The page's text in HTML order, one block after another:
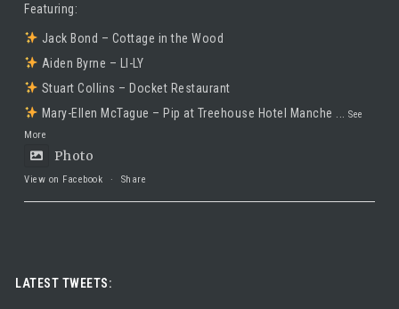
Featuring:
Jack Bond – Cottage in the Wood
Aiden Byrne – LI-LY
Stuart Collins – Docket Restaurant
Mary-Ellen McTague – Pip at Treehouse Hotel Manche
...See
More
Photo
View on Facebook · Share
Luxury leadership opportunity
LATEST TWEETS: